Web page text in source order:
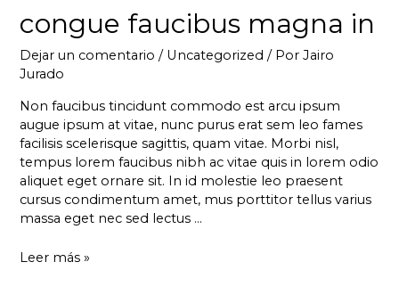
congue faucibus magna in
Dejar un comentario / Uncategorized / PorJairo
Jurado
Non faucibus tincidunt commodo est arcu ipsum
augue ipsum at vitae, nunc purus erat sem leo fames
facilisis scelerisque sagittis, quam vitae. Morbi nisl,
tempus lorem faucibus nibh ac vitae quis in lorem odio
aliquet eget ornare sit. In id molestie leo praesent
cursus condimentum amet, mus porttitor tellus varius
massa eget nec sed lectus …
Leer más »